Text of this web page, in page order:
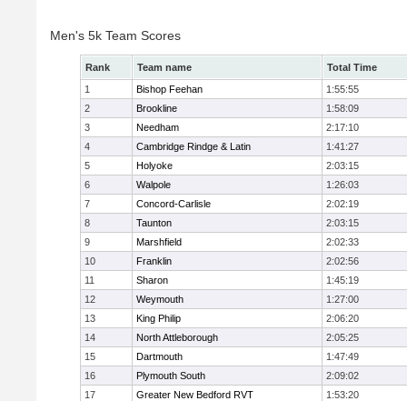
Men's 5k Team Scores
Rank Team name
Total Time
1
Bishop Feehan
1:55:55
2
Brookline
1:58:09
3
Needham
2:17:10
4
Cambridge Rindge & Latin
1:41:27
5
Holyoke
2:03:15
6
Walpole
1:26:03
7
Concord-Carlisle
2:02:19
8
Taunton
2:03:15
9
Marshfield
2:02:33
10
Franklin
2:02:56
11
Sharon
1:45:19
12
Weymouth
1:27:00
13
King Philip
2:06:20
14
North Attleborough
2:05:25
15
Dartmouth
1:47:49
16
Plymouth South
2:09:02
17
Greater New Bedford RVT
1:53:20